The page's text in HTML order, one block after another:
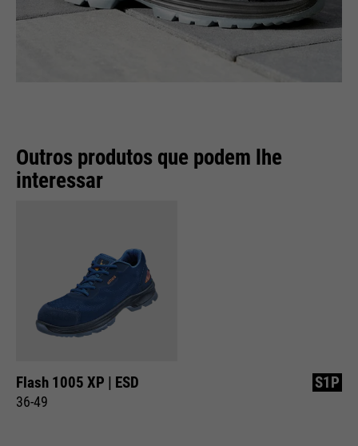
Outros produtos que podem lhe
interessar
Flash 1005 XP | ESD
36-49
S1P